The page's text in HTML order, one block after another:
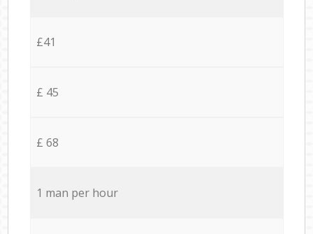
£41
£ 45
£ 68
1 man per hour